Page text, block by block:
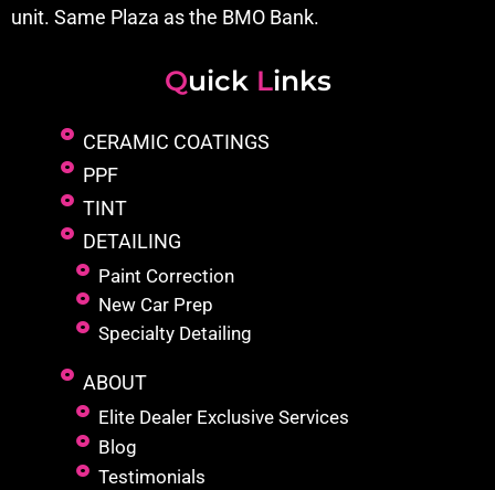
unit. Same Plaza as the BMO Bank.
Quick Links
CERAMIC COATINGS
PPF
TINT
DETAILING
Paint Correction
New Car Prep
Specialty Detailing
ABOUT
Elite Dealer Exclusive Services
Blog
Testimonials